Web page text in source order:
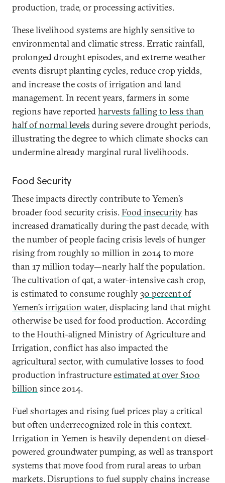
production, trade, or processing activities.
These livelihood systems are highly sensitive to
environmental and climatic stress. Erratic rainfall,
prolonged drought episodes, and extreme weather
events disrupt planting cycles, reduce crop yields,
and increase the costs of irrigation and land
management. In recent years, farmers in some
regions have reportedharvests falling to less than
half of normal levels during severe drought periods,
illustrating the degree to which climate shocks can
undermine already marginal rural livelihoods.
Food Security
These impacts directly contribute to Yemen’s
broader food security crisis.Food insecurityhas
increased dramatically during the past decade, with
the number of people facing crisis levels of hunger
rising from roughly 10 million in 2014 to more
than 17 million today—nearly half the population.
The cultivation of qat, a water-intensive cash crop,
is estimated to consume roughly30 percent of
Yemen’s irrigation water, displacing land that might
otherwise be used for food production. According
to the Houthi-aligned Ministry of Agriculture and
Irrigation, conflict has also impacted the
agricultural sector, with cumulative losses to food
production infrastructureestimated at over $100
billion since 2014.
Fuel shortages and rising fuel prices play a critical
but often underrecognized role in this context.
Irrigation in Yemen is heavily dependent on diesel-
powered groundwater pumping, as well as transport
systems that move food from rural areas to urban
markets. Disruptions to fuel supply chains increase